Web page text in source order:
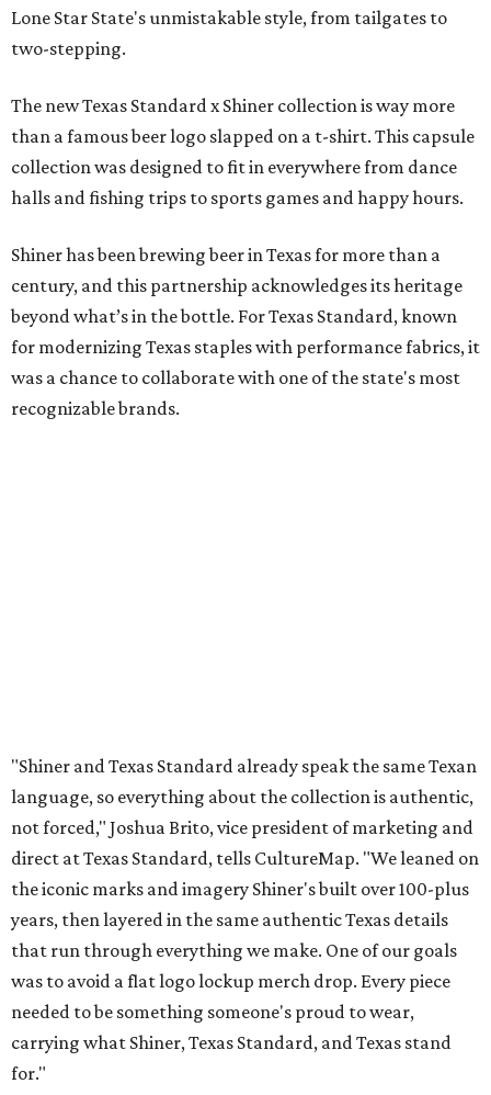
Lone Star State's unmistakable style, from tailgates to
two-stepping.
The new Texas Standard x Shiner collection is way more
than a famous beer logo slapped on a t-shirt. This capsule
collection was designed to fit in everywhere from dance
halls and fishing trips to sports games and happy hours.
Shiner has been brewing beer in Texas for more than a
century, and this partnership acknowledges its heritage
beyond what’s in the bottle. For Texas Standard, known
for modernizing Texas staples with performance fabrics, it
was a chance to collaborate with one of the state's most
recognizable brands.
for."